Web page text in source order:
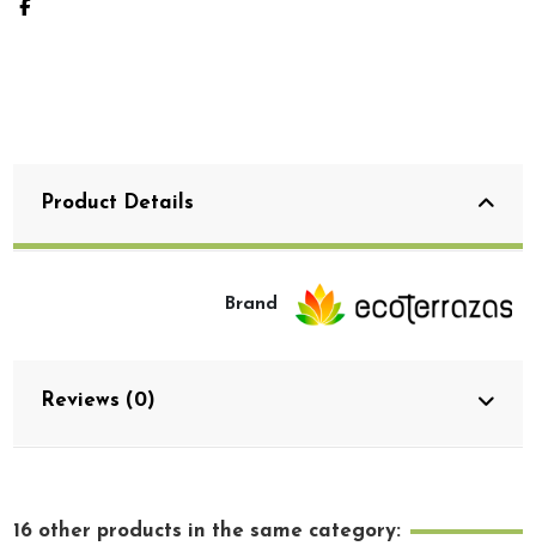
Product Details
Brand
Reviews (0)
16 other products in the same category: